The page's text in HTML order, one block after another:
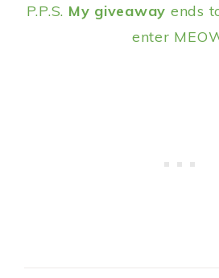
P.P.S. My giveaway ends
enter